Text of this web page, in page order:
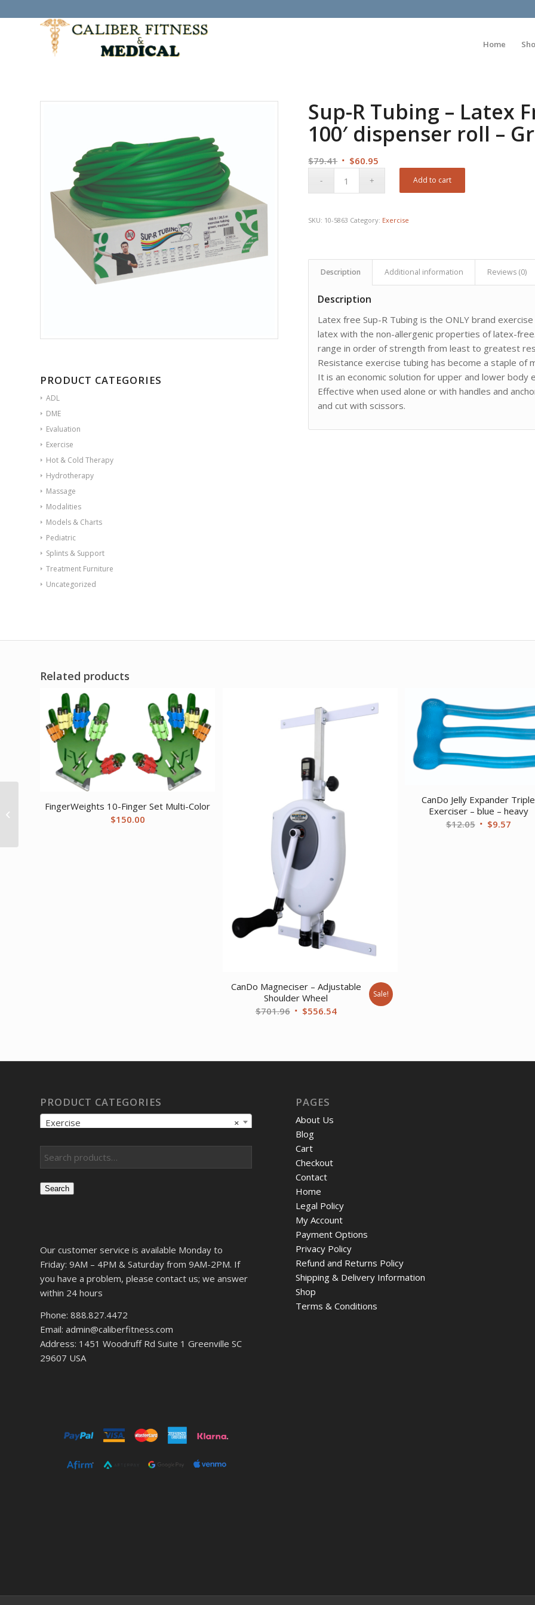
Home
PRODUCT CATEGORIES
ADL
DME
Evaluation
Exercise
Hot & Cold Therapy
Hydrotherapy
Massage
Modalities
Models & Charts
Pediatric
Splints & Support
Treatment Furniture
Uncategorized
Sup-R Tubing – Latex
100′ dispenser roll –
$79.41 Original
$60.95
Add to cart
SKU: 10-5863 Category: Exercise
Description Additional information Reviews (0)
Description
Latex free Sup-R Tubing is the ONLY brand
latex with the non-allergenic properties of latex-
range in order of strength from least to greatest
Resistance exercise tubing has become a staple of
It is an economic solution for upper and lower
Effective when used alone or with handles and
and cut with scissors.
Related products
FingerWeights 10-Finger Set Multi-Color
$150.00
CanDo Magneciser – Adjustable
Shoulder Wheel
$701.96 Original
$556.54Current
Sale!
CanDo Jelly Expander Triple
Exerciser – blue – heavy
$12.05 Original
$9.57
PRODUCT CATEGORIES
×
Exercise
Search
Our customer service is available Monday to
Friday: 9AM – 4PM & Saturday from 9AM-2PM. If
you have a problem, please contact us; we answer
within 24 hours
Phone: 888.827.4472
Email: admin@caliberfitness.com
Address: 1451 Woodruff Rd Suite 1 Greenville SC
29607 USA
PAGES
About Us
Blog
Cart
Checkout
Contact
Home
Legal Policy
My Account
Payment Options
Privacy Policy
Refund and Returns Policy
Shipping & Delivery Information
Shop
Terms & Conditions
Sup-R Tubing – Latex
Free Exercise Tubing –